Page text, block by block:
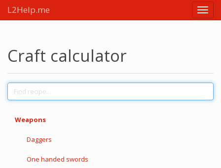
Main
menu
L2Help.me
Craft calculator
Weapons
Daggers
One handed swords